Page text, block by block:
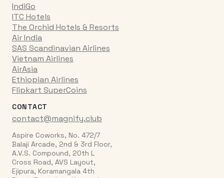
IndiGo
ITC Hotels
The Orchid Hotels & Resorts
Air India
SAS Scandinavian Airlines
Vietnam Airlines
AirAsia
Ethiopian Airlines
Flipkart SuperCoins
CONTACT
contact@magnify.club
Aspire Coworks, No. 472/7
Balaji Arcade, 2nd & 3rd Floor,
A.V.S. Compound, 20th L
Cross Road, AVS Layout,
Ejipura, Koramangala 4th